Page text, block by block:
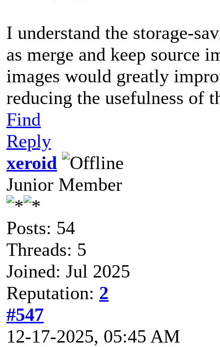
I understand the storage-
as merge and keep source
images would greatly
reducing the usefulness of
Find
Reply
xeroid
Junior Member
Posts: 54
Threads: 5
Joined: Jul 2025
Reputation: 2
#547
12-17-2025, 05:45 AM